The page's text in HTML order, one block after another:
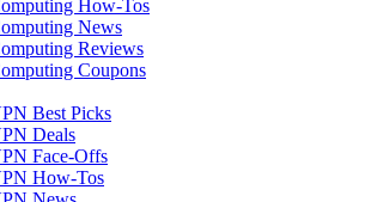
How-Tos
News
Reviews
Coupons
Best Picks
Deals
Face-Offs
How-Tos